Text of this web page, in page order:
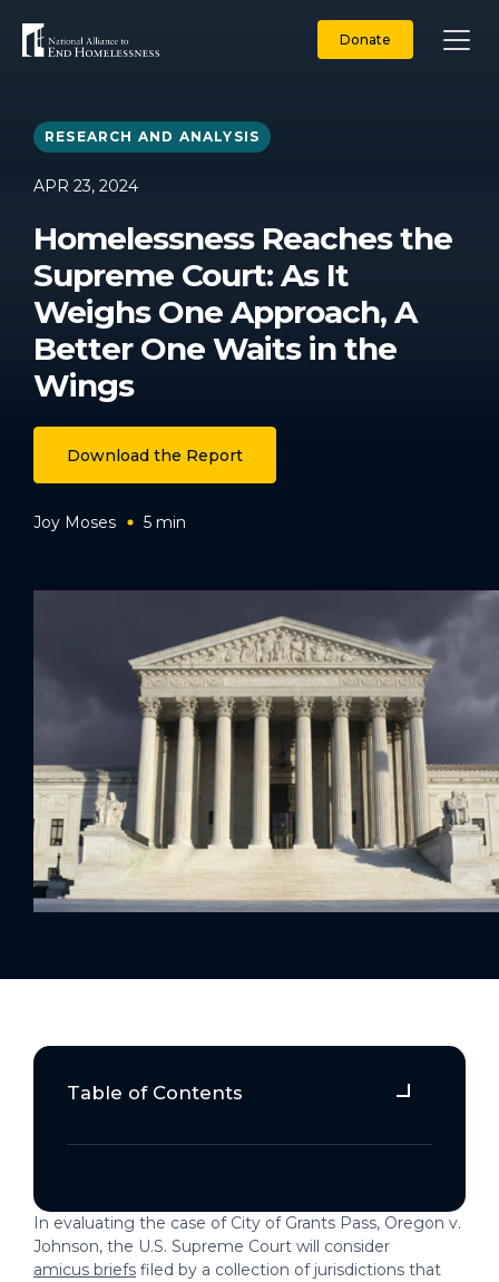
content
Donate
RESEARCH AND ANALYSIS
APR 23, 2024
Homelessness Reaches the
Supreme Court: As It
Weighs One Approach, A
Better One Waits in the
Wings
Download the Report
Joy Moses 5 min
Table of Contents
should drive efforts to reduce the
Question 2: Who should be
responsible for making decisions and
In evaluating the case of City of Grants Pass, Oregon v.
Johnson, the U.S. Supreme Court will consider
amicus briefs filed by a collection of jurisdictions that